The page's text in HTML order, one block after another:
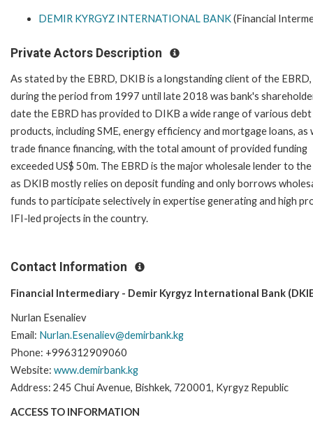
DEMIR KYRGYZ INTERNATIONAL BANK(Financial
Private Actors Description
As stated by the EBRD, DKIB is a longstanding client of the
during the period from 1997 until late 2018 was bank's
date the EBRD has provided to DIKB a wide range of various debt
products, including SME, energy efficiency and mortgage loans, as
trade finance financing, with the total amount of provided funding
exceeded US$ 50m. The EBRD is the major wholesale lender to
as DKIB mostly relies on deposit funding and only borrows
funds to participate selectively in expertise generating and high
IFI-led projects in the country.
Contact Information
Financial Intermediary - Demir Kyrgyz International Bank
Nurlan Esenaliev
Email: Nurlan.Esenaliev@demirbank.kg
Phone: +996312909060
Website: www.demirbank.kg
Address: 245 Chui Avenue, Bishkek, 720001, Kyrgyz Republic
ACCESS TO INFORMATION